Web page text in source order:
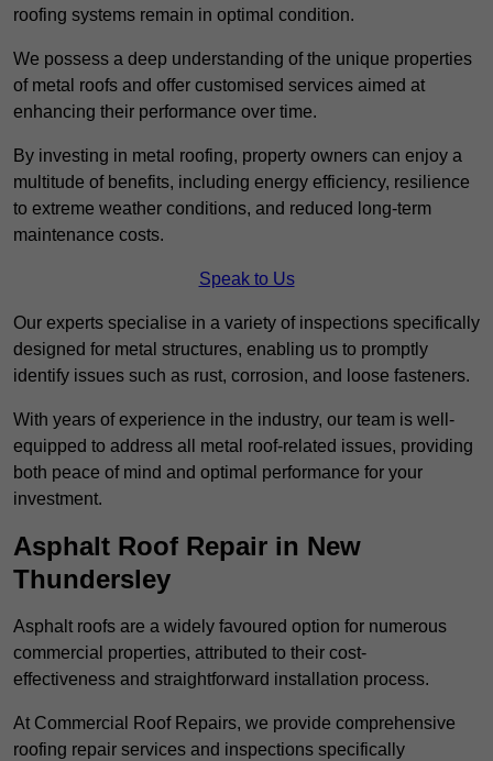
roofing systems remain in optimal condition.
We possess a deep understanding of the unique properties
of metal roofs and offer customised services aimed at
enhancing their performance over time.
By investing in metal roofing, property owners can enjoy a
multitude of benefits, including energy efficiency, resilience
to extreme weather conditions, and reduced long-term
maintenance costs.
Speak to Us
Our experts specialise in a variety of inspections specifically
designed for metal structures, enabling us to promptly
identify issues such as rust, corrosion, and loose fasteners.
With years of experience in the industry, our team is well-
equipped to address all metal roof-related issues, providing
both peace of mind and optimal performance for your
investment.
Asphalt Roof Repair in New
Thundersley
Asphalt roofs are a widely favoured option for numerous
commercial properties, attributed to their cost-
effectiveness and straightforward installation process.
At Commercial Roof Repairs, we provide comprehensive
roofing repair services and inspections specifically